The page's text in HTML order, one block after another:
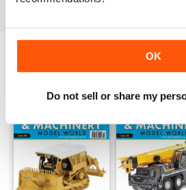
OK
Do not sell or share my
will take your innovative escapades